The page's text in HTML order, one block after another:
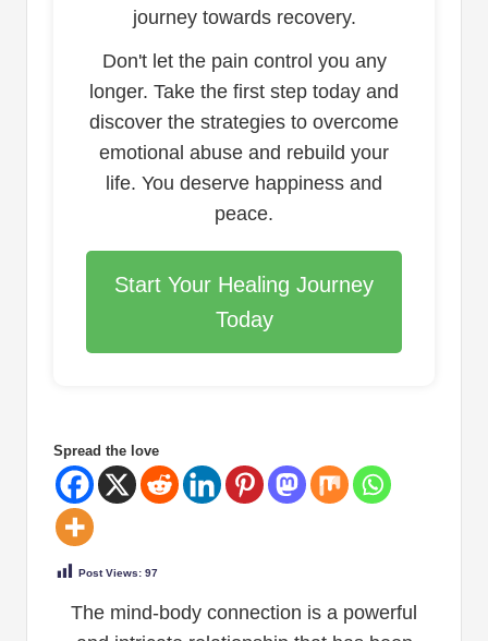
journey towards recovery.
Don't let the pain control you any
longer. Take the first step today and
discover the strategies to overcome
emotional abuse and rebuild your
life. You deserve happiness and
peace.
Start Your Healing Journey
Today
Spread the love
Post Views: 97
The mind-body connection is a powerful